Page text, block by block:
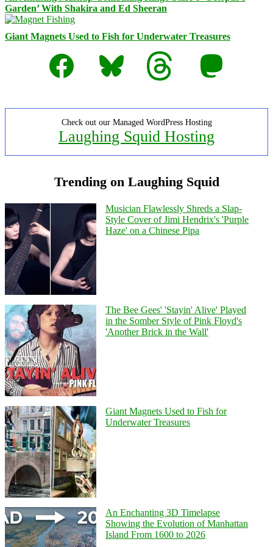
Garden’ With Shakira and Ed Sheeran
Giant Magnets Used to Fish for Underwater Treasures
Facebook
Bluesky Threads Mastodon
Check out our Managed WordPress Hosting
Laughing Squid Hosting
Trending on Laughing Squid
Musician Flawlessly Shreds a Slap-
Style Cover of Jimi Hendrix's 'Purple
Haze' on a Chinese Pipa
The Bee Gees' 'Stayin' Alive' Played
in the Somber Style of Pink Floyd's
'Another Brick in the Wall'
Giant Magnets Used to Fish for
Underwater Treasures
An Enchanting 3D Timelapse
Showing the Evolution of Manhattan
Island From 1600 to 2026